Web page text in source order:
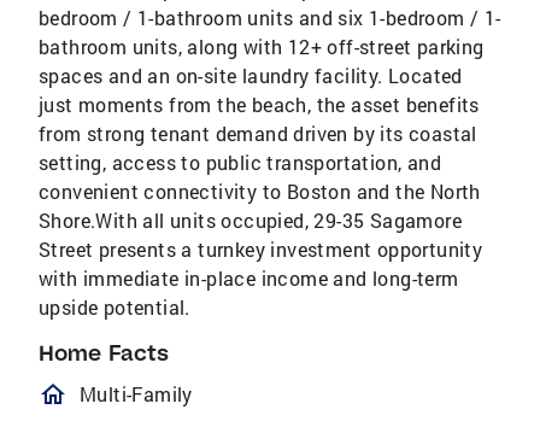
bedroom / 1-bathroom units and six 1-bedroom / 1-
bathroom units, along with 12+ off-street parking
spaces and an on-site laundry facility. Located
just moments from the beach, the asset benefits
from strong tenant demand driven by its coastal
setting, access to public transportation, and
convenient connectivity to Boston and the North
Shore.With all units occupied, 29-35 Sagamore
Street presents a turnkey investment opportunity
with immediate in-place income and long-term
upside potential.
Home Facts
homeOutlined
Multi-Family